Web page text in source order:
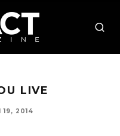
LIVE
19, 2014